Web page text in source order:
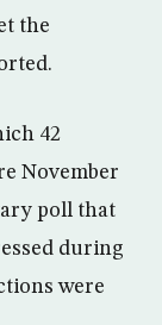
the
42
November
poll that
during
were